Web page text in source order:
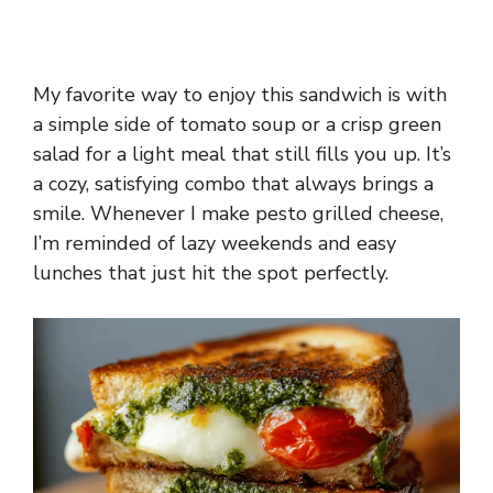
My favorite way to enjoy this sandwich is with
a simple side of tomato soup or a crisp green
salad for a light meal that still fills you up. It’s
a cozy, satisfying combo that always brings a
smile. Whenever I make pesto grilled cheese,
I’m reminded of lazy weekends and easy
lunches that just hit the spot perfectly.